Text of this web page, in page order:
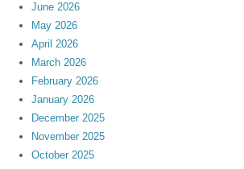
June 2026
May 2026
April 2026
March 2026
February 2026
January 2026
December 2025
November 2025
October 2025